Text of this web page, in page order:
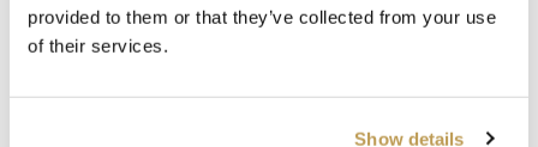
provided to them or that they’ve collected from your use
of their services.
Show details
Ask a question